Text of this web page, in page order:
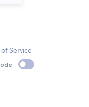
of Service